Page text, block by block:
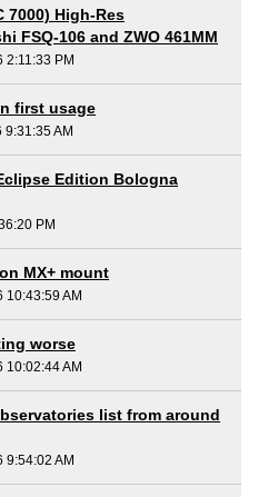
7000) High-Res
FSQ-106 and ZWO 461MM
2:11:33 PM
first usage
AM
Edition Bologna
PM
MX+ mount
10:43:59 AM
worse
10:02:44 AM
list from around
9:54:02 AM